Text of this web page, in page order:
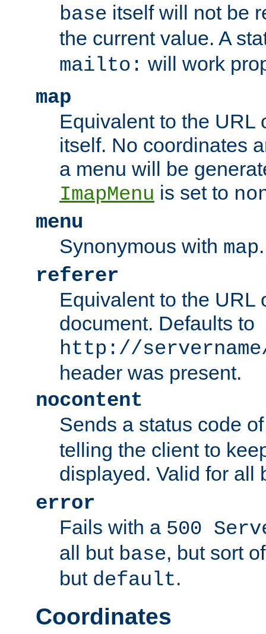
base itself will not be
the current value. A
mailto: will work
map
Equivalent to the URL
itself. No coordinates
a menu will be
ImapMenu is set to
menu
Synonymous with map.
referer
Equivalent to the URL
document. Defaults to
http://
header was present.
nocontent
Sends a status code
telling the client to
displayed. Valid for all
error
Fails with a 500
all but base, but sort
but default.
Coordinates